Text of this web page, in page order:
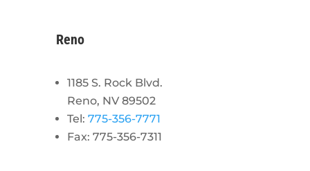
Reno
1185 S. Rock Blvd.
Reno, NV 89502
Tel: 775-356-7771
Fax: 775-356-7311